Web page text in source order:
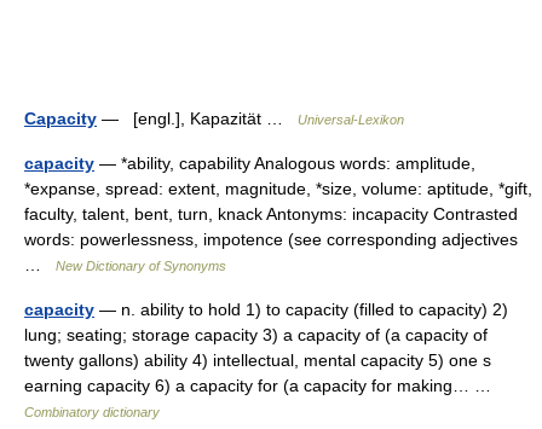
Capacity — [engl.], Kapazität … Universal-Lexikon
capacity — *ability, capability Analogous words: amplitude,
*expanse, spread: extent, magnitude, *size, volume: aptitude, *gift,
faculty, talent, bent, turn, knack Antonyms: incapacity Contrasted
words: powerlessness, impotence (see corresponding adjectives
New Dictionary of Synonyms
capacity — n. ability to hold 1) to capacity (filled to capacity) 2)
lung; seating; storage capacity 3) a capacity of (a capacity of
twenty gallons) ability 4) intellectual, mental capacity 5) one s
earning capacity 6) a capacity for (a capacity for making… …
Combinatory dictionary